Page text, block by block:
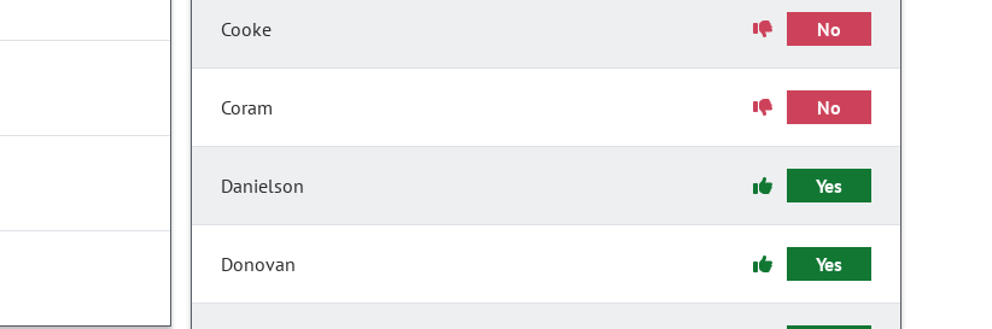
Cooke No
Coram No
Danielson Yes
Donovan Yes